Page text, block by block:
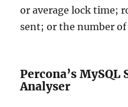
or average lock time;
sent; or the number of
Percona’s MySQL
Analyser